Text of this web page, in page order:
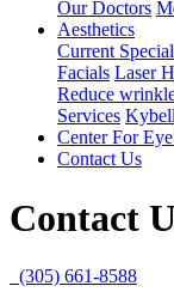
Our Doctors
Aesthetics
Current
Facials Laser
Reduce
Services
Center For
Contact Us
Contact
(305) 661-8588